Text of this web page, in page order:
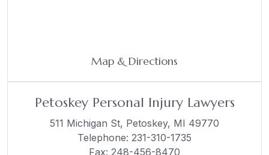
Map & Directions
Petoskey Personal Injury Lawyers
511 Michigan St, Petoskey, MI 49770
Telephone: 231-310-1735
Fax: 248-456-8470